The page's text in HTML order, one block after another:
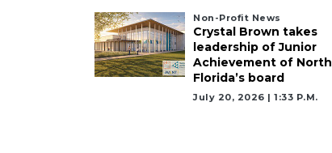
Non-Profit News
Crystal Brown takes
leadership of Junior
Achievement of North
Florida’s board
July 20, 2026 | 1:33 P.m.